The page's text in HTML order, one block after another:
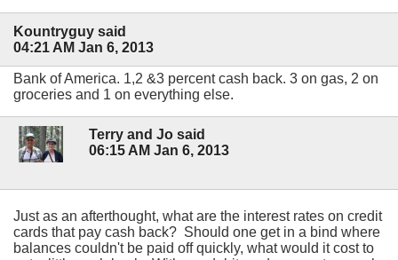
Kountryguy said
04:21 AM Jan 6, 2013
Bank of America. 1,2 &3 percent cash back. 3 on gas, 2 on
groceries and 1 on everything else.
Terry and Jo said
06:15 AM Jan 6, 2013
Just as an afterthought, what are the interest rates on credit
cards that pay cash back? Should one get in a bind where
balances couldn't be paid off quickly, what would it cost to